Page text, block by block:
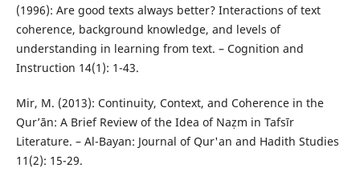
(1996): Are good texts always better? Interactions of text
coherence, background knowledge, and levels of
understanding in learning from text. – Cognition and
Instruction 14(1): 1-43.
Mir, M. (2013): Continuity, Context, and Coherence in the
Qur’ān: A Brief Review of the Idea of Naẓm in Tafsīr
Literature. – Al-Bayan: Journal of Qur'an and Hadith Studies
11(2): 15-29.